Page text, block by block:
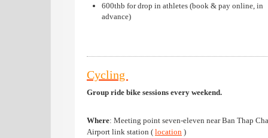
600thb for drop in athletes (book & pay online, in
advance)
Cycling
Group ride bike sessions every weekend.
Where: Meeting point seven-eleven near Ban Thap
Airport link station ( location )